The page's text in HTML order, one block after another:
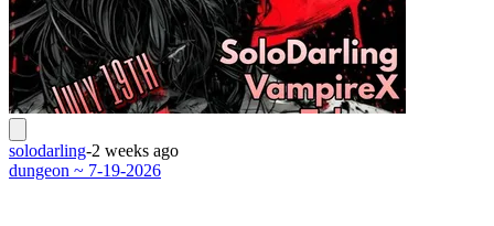
solodarling-2 weeks ago
dungeon ~ 7-19-2026